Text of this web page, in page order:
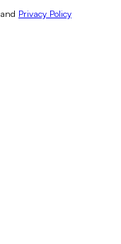
and Privacy Policy